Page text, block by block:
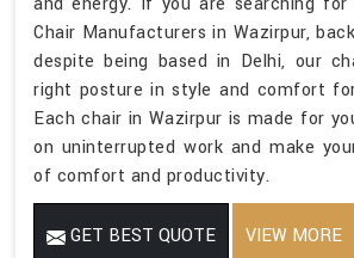
Chair Manufacturers in Wazirpur,
despite being based in Delhi, our
right posture in style and comfort
Each chair in Wazirpur is made for
on uninterrupted work and make
of comfort and productivity.
GET BEST QUOTE VIEW MORE